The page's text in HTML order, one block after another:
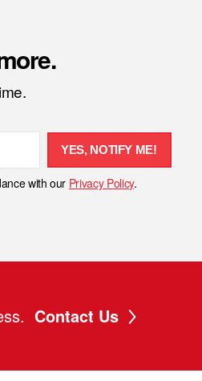
YES, NOTIFY ME!
with our Privacy Policy.
Contact Us